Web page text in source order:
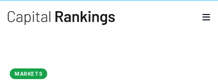
MARKETS